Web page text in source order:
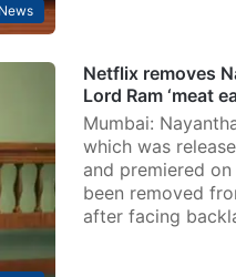
Netflix removes
Lord Ram ‘meat
Mumbai:
which was
and premiered
been removed
after facing